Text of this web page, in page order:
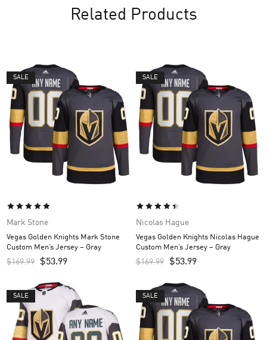
Related Products
SALE
Mark Stone
Vegas Golden Knights Mark Stone
Custom Men’s Jersey – Gray
$169.99 $53.99
SALE
Nicolas Hague
Vegas Golden Knights Nicolas Hague
Custom Men’s Jersey – Gray
$169.99 $53.99
SALE SALE